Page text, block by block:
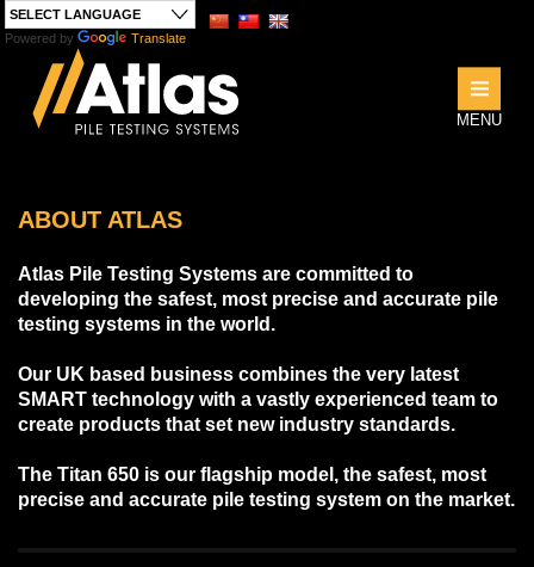
Powered by Translate
MENU
ABOUT ATLAS
Atlas Pile Testing Systems are committed to
developing the safest, most precise and accurate pile
testing systems in the world.
Our UK based business combines the very latest
SMART technology with a vastly experienced team to
create products that set new industry standards.
The Titan 650 is our flagship model, the safest, most
precise and accurate pile testing system on the market.